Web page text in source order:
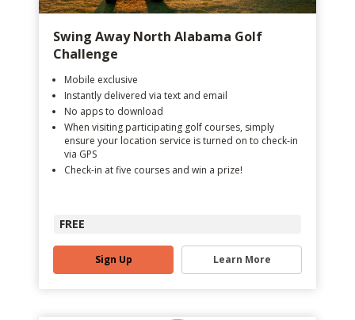
Swing Away North Alabama Golf
Challenge
Mobile exclusive
Instantly delivered via text and email
No apps to download
When visiting participating golf courses, simply
ensure your location service is turned on to check-in
via GPS
Check-in at five courses and win a prize!
FREE
Sign Up Learn More